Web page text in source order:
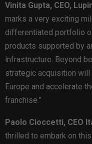
Vinita Gupta, CEO,
marks a very exciting
differentiated portfolio
products supported by
infrastructure. Beyond
strategic acquisition
Europe and accelerate
franchise.”
Paolo Cioccetti, CEO
thrilled to embark on